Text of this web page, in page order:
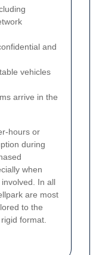
and
vehicles
arrive in the
hours or
during
when
In all
are most
to the
format.